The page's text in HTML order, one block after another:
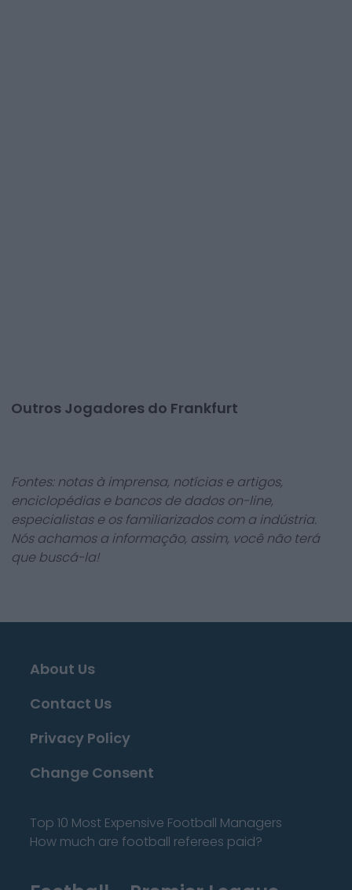
Outros Jogadores do Frankfurt
Fontes: notas à imprensa, notícias e artigos,
enciclopédias e bancos de dados on-line,
especialistas e os familiarizados com a indústria.
Nós achamos a informação, assim, você não terá
que buscá-la!
About Us
Contact Us
Privacy Policy
Change Consent
Top 10 Most Expensive Football Managers
How much are football referees paid?